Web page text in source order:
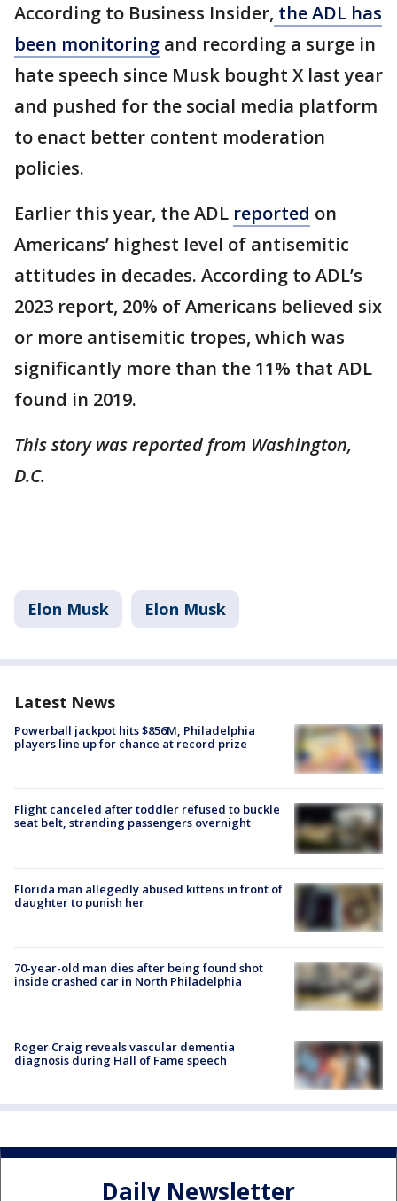
According to Business Insider, the ADL has
been monitoring and recording a surge in
hate speech since Musk bought X last year
and pushed for the social media platform
to enact better content moderation
policies.
Earlier this year, the ADL reported on
Americans’ highest level of antisemitic
attitudes in decades. According to ADL’s
2023 report, 20% of Americans believed six
or more antisemitic tropes, which was
significantly more than the 11% that ADL
found in 2019.
This story was reported from Washington,
D.C.
Elon Musk Elon Musk
Latest News
Powerball jackpot hits $856M, Philadelphia
players line up for chance at record prize
Flight canceled after toddler refused to buckle
seat belt, stranding passengers overnight
Florida man allegedly abused kittens in front of
daughter to punish her
70-year-old man dies after being found shot
inside crashed car in North Philadelphia
Roger Craig reveals vascular dementia
diagnosis during Hall of Fame speech
Daily Newsletter